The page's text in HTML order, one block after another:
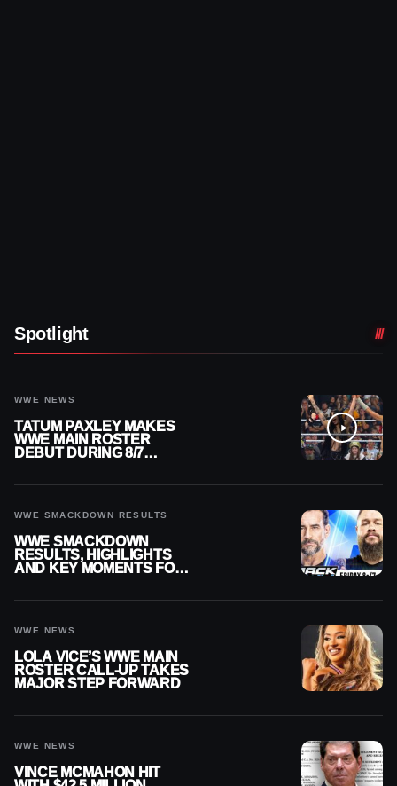
Spotlight
WWE NEWS
TATUM PAXLEY MAKES
WWE MAIN ROSTER
DEBUT DURING 8/7
WWE SMACKDOWN RESULTS
WWE SMACKDOWN
RESULTS, HIGHLIGHTS
AND KEY MOMENTS FOR
WWE NEWS
LOLA VICE’S WWE MAIN
ROSTER CALL-UP TAKES
MAJOR STEP FORWARD
WWE NEWS
VINCE MCMAHON HIT